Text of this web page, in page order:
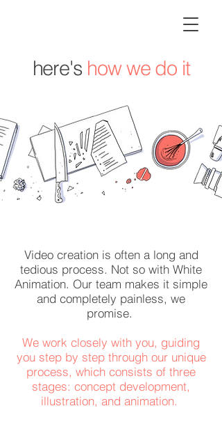
here's how we do it
Video creation is often a long and
tedious process. Not so with White
Animation. Our team makes it simple
and completely painless, we
promise.
We work closely with you, guiding
you step by step through our unique
process, which consists of three
stages: concept development,
illustration, and animation.